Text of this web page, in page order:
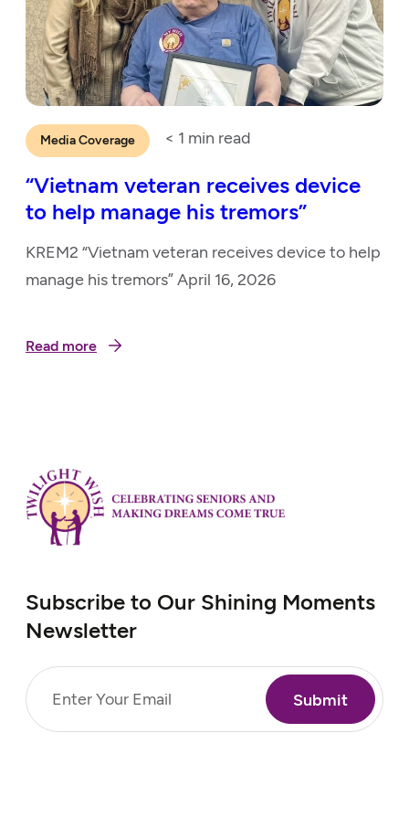
Media Coverage < 1 min read
“Vietnam veteran receives device
to help manage his tremors”
KREM2 “Vietnam veteran receives device to help
manage his tremors” April 16, 2026
Read more
Subscribe to Our Shining Moments
Newsletter